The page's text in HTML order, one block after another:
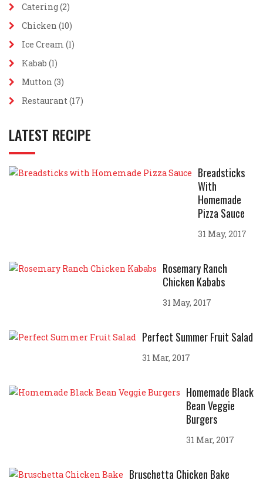
Catering(2)
Chicken (10)
Ice Cream (1)
Kabab (1)
Mutton (3)
Restaurant(17)
LATEST RECIPE
Breadsticks
With
Homemade
Pizza Sauce
31 May, 2017
Rosemary Ranch
Chicken Kababs
31 May, 2017
Perfect Summer Fruit Salad
31 Mar, 2017
Homemade Black
Bean Veggie
Burgers
31 Mar, 2017
Bruschetta Chicken Bake